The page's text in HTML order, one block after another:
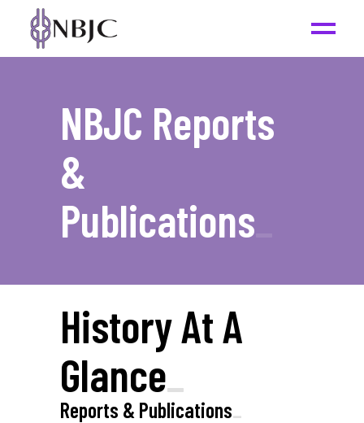
NBJC Reports
&
Publications
History At A
Glance_
Reports & Publications